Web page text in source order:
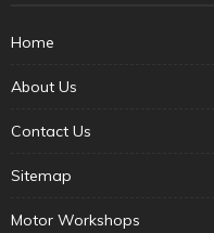
Home
About Us
Contact Us
Sitemap
Motor Workshops